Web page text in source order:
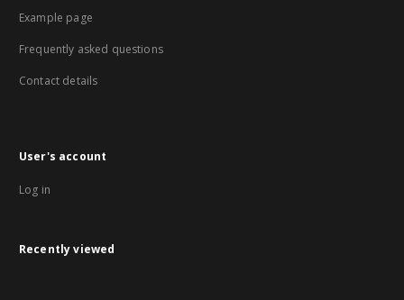
Example page
Frequently asked questions
Contact details
User's account
Log in
Recently viewed